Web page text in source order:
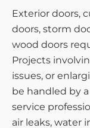
Exterior doors,
doors, storm
wood doors
Projects
issues, or
be handled by
service
air leaks, water